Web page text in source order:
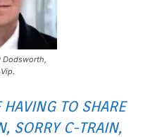
Dodsworth,
TO SHARE
SORRY C-TRAIN,